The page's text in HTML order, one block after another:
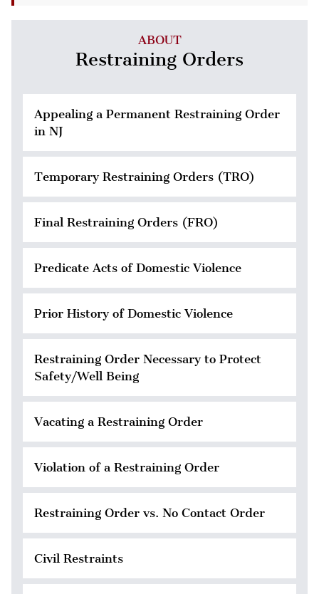
ABOUT
Restraining Orders
Appealing a Permanent Restraining Order
in NJ
Temporary Restraining Orders (TRO)
Final Restraining Orders (FRO)
Predicate Acts of Domestic Violence
Prior History of Domestic Violence
Restraining Order Necessary to Protect
Safety/Well Being
Vacating a Restraining Order
Violation of a Restraining Order
Restraining Order vs. No Contact Order
Civil Restraints